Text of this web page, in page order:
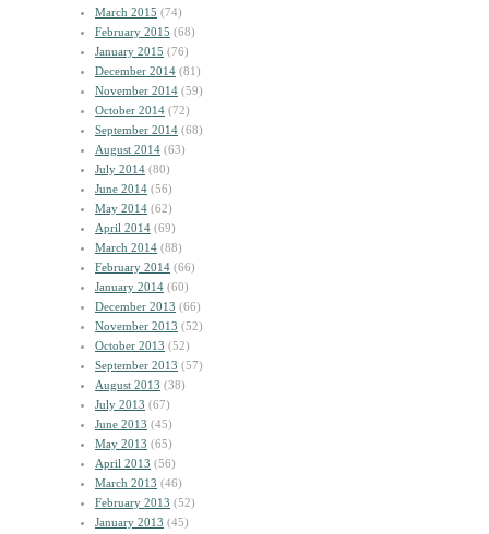
March 2015 (74)
February 2015 (68)
January 2015 (76)
December 2014 (81)
November 2014 (59)
October 2014 (72)
September 2014 (68)
August 2014 (63)
July 2014 (80)
June 2014 (56)
May 2014 (62)
April 2014 (69)
March 2014 (88)
February 2014 (66)
January 2014 (60)
December 2013 (66)
November 2013 (52)
October 2013 (52)
September 2013 (57)
August 2013 (38)
July 2013 (67)
June 2013 (45)
May 2013 (65)
April 2013 (56)
March 2013 (46)
February 2013 (52)
January 2013 (45)